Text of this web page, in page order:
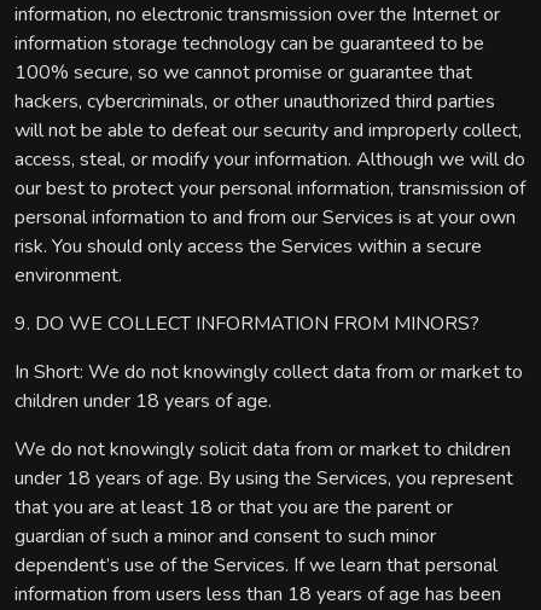
information, no electronic transmission over the Internet or
information storage technology can be guaranteed to be
100% secure, so we cannot promise or guarantee that
hackers, cybercriminals, or other unauthorized third parties
will not be able to defeat our security and improperly collect,
access, steal, or modify your information. Although we will do
our best to protect your personal information, transmission of
personal information to and from our Services is at your own
risk. You should only access the Services within a secure
environment.
9. DO WE COLLECT INFORMATION FROM MINORS?
In Short: We do not knowingly collect data from or market to
children under 18 years of age.
We do not knowingly solicit data from or market to children
under 18 years of age. By using the Services, you represent
that you are at least 18 or that you are the parent or
guardian of such a minor and consent to such minor
dependent’s use of the Services. If we learn that personal
information from users less than 18 years of age has been